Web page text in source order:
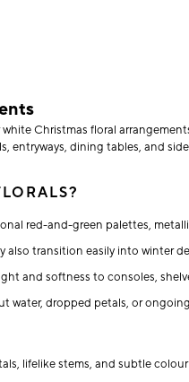
Christmas floral
entryways, dining tables, and
red-and-green palettes,
also transition easily into winter
and softness to consoles,
water, dropped petals, or
lifelike stems, and subtle